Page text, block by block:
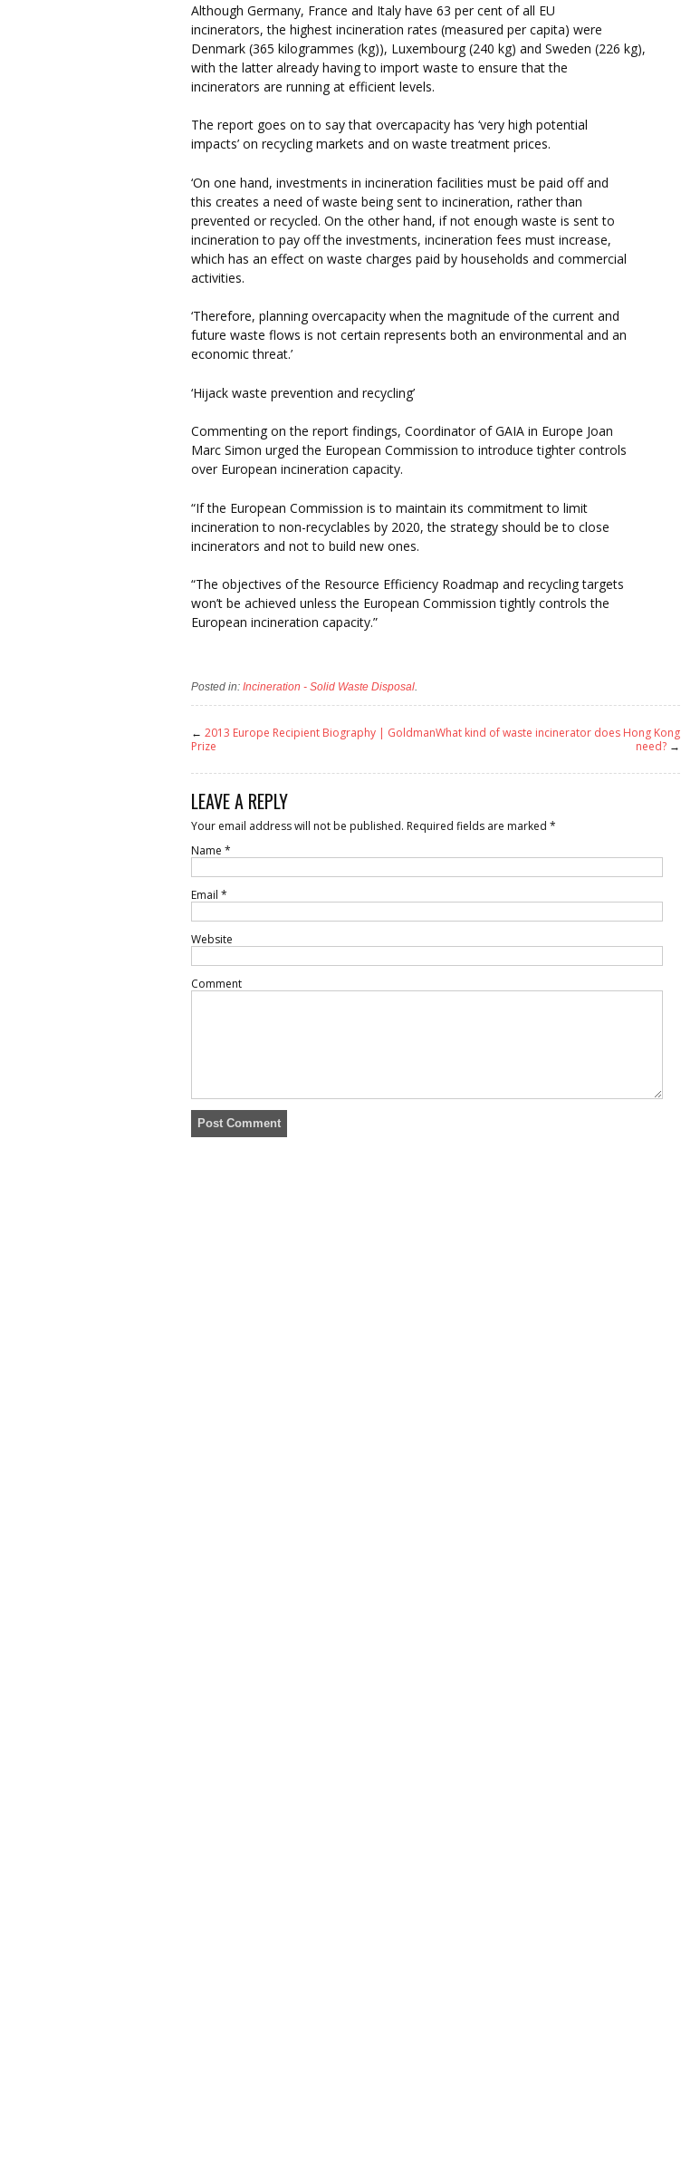
Although Germany, France and Italy have 63 per cent of all EU
incinerators, the highest incineration rates (measured per capita) were
Denmark (365 kilogrammes (kg)), Luxembourg (240 kg) and Sweden (226 kg),
with the latter already having to import waste to ensure that the
incinerators are running at efficient levels.
The report goes on to say that overcapacity has ‘very high potential
impacts’ on recycling markets and on waste treatment prices.
‘On one hand, investments in incineration facilities must be paid off and
this creates a need of waste being sent to incineration, rather than
prevented or recycled. On the other hand, if not enough waste is sent to
incineration to pay off the investments, incineration fees must increase,
which has an effect on waste charges paid by households and commercial
activities.
‘Therefore, planning overcapacity when the magnitude of the current and
future waste flows is not certain represents both an environmental and an
economic threat.’
‘Hijack waste prevention and recycling’
Commenting on the report findings, Coordinator of GAIA in Europe Joan
Marc Simon urged the European Commission to introduce tighter controls
over European incineration capacity.
“If the European Commission is to maintain its commitment to limit
incineration to non-recyclables by 2020, the strategy should be to close
incinerators and not to build new ones.
“The objectives of the Resource Efficiency Roadmap and recycling targets
won’t be achieved unless the European Commission tightly controls the
European incineration capacity.”
Posted in: Incineration - Solid Waste Disposal.
← 2013 Europe Recipient Biography | Goldman
Prize
What kind of waste incinerator does Hong Kong
need? →
LEAVE A REPLY
Your email address will not be published. Required fields are marked *
Name *
Email *
Website
Comment